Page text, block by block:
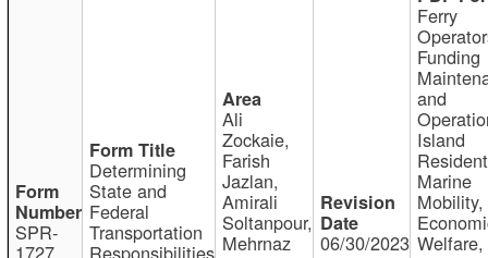
SPR-
1727
Determining
State and
Federal
Transportation
Responsibilities
Ali
Zockaie,
Farish
Jazlan,
Amirali
Soltanpour,
Mehrnaz 06/30/2023
Ferry
Funding
and
Island
Marine
Mobility,
Welfare,